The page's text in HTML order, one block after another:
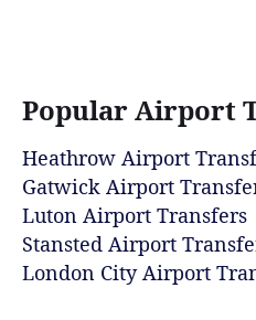
Popular Airport
Heathrow Airport
Gatwick Airport
Luton Airport Transfers
Stansted Airport
London City Airport